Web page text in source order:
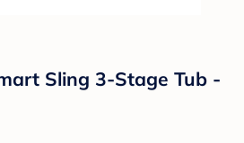
Sling 3-Stage Tub -